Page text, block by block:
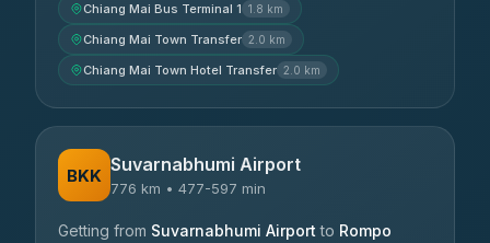
Chiang Mai Bus Terminal 1 1.8 km
Chiang Mai Town Transfer 2.0 km
Chiang Mai Town Hotel Transfer 2.0 km
BKK Suvarnabhumi Airport
776 km • 477-597 min
Getting from Suvarnabhumi Airport to Rompo